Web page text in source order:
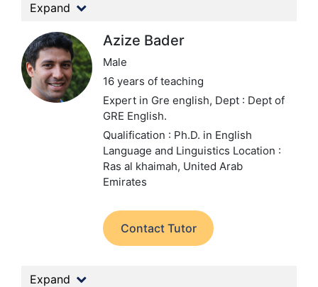
Expand
Azize Bader
Male
16 years of teaching
Expert in Gre english, Dept : Dept of
GRE English.
Qualification : Ph.D. in English
Language and Linguistics Location :
Ras al khaimah, United Arab
Emirates
Contact Tutor
Expand